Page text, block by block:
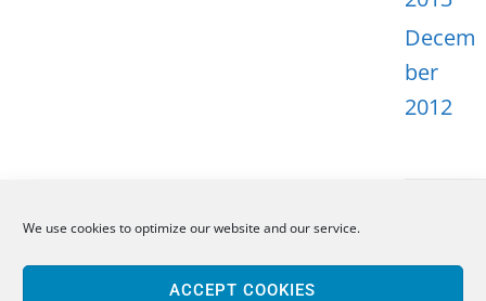
We use cookies to optimize our website and our service.
ACCEPT COOKIES
Decem
ber
2012